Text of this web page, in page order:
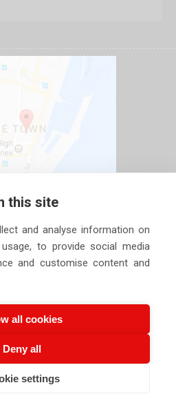
Technologies Pvt. Ltd. All Rights are
this site
and analyse information on
to provide social media
and customise content and
all cookies
Deny all
settings